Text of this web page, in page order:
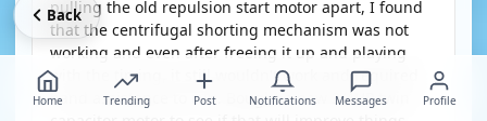
pulling the old repulsion start motor apart, I found
that the centrifugal shorting mechanism was not
working and even after freeing it up and playing
with the timing, it still wouldn't work and required
hand assistance to run. Bought a new 3/4HP twin
Home Trending Post Notifications Messages Profile
Back